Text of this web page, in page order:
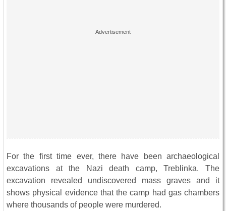
For the first time ever, there have been archaeological
excavations at the Nazi death camp, Treblinka. The
excavation revealed undiscovered mass graves and it
shows physical evidence that the camp had gas chambers
where thousands of people were murdered.